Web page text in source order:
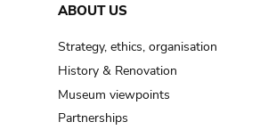
ABOUT US
Strategy, ethics, organisation
History & Renovation
Museum viewpoints
Partnerships